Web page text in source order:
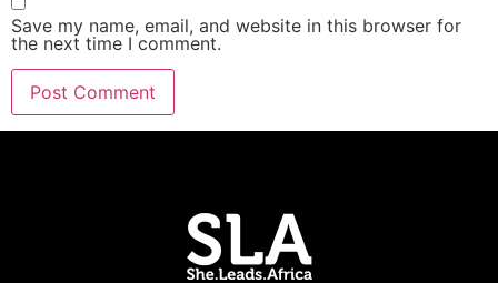
Save my name, email, and website in this browser for
the next time I comment.